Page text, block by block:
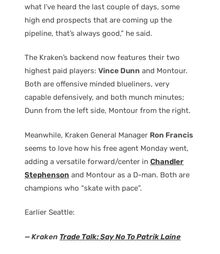
what I’ve heard the last couple of days, some
high end prospects that are coming up the
pipeline, that’s always good,” he said.
The Kraken’s backend now features their two
highest paid players: Vince Dunn and Montour.
Both are offensive minded blueliners, very
capable defensively, and both munch minutes;
Dunn from the left side, Montour from the right.
Meanwhile, Kraken General Manager Ron Francis
seems to love how his free agent Monday went,
adding a versatile forward/center in Chandler
Stephenson and Montour as a D-man. Both are
champions who “skate with pace”.
Earlier Seattle:
— Kraken Trade Talk: Say No To Patrik Laine